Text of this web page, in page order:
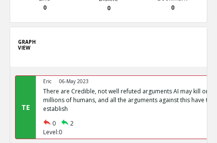
0
0
0
GRAPH
VIEW
TE
Eric 06-May 2023
There are Credible, not well refuted arguments AI may kill or
millions of humans, and all the arguments against this have
establish
0
2
Level:0